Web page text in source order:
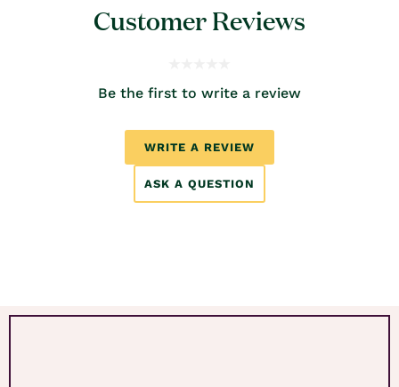
Customer Reviews
Be the first to write a review
WRITE A REVIEW
ASK A QUESTION